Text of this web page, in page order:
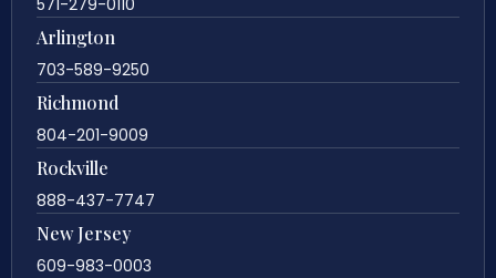
Arlington
703-589-9250
Richmond
804-201-9009
Rockville
888-437-7747
New Jersey
609-983-0003